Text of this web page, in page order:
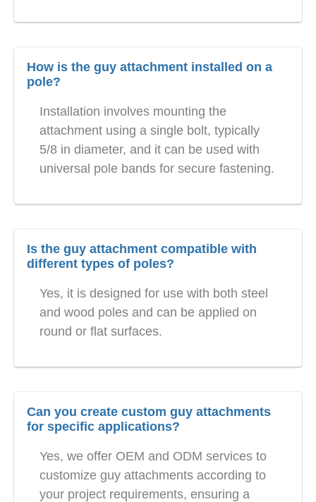
How is the guy attachment installed on a
pole?
Installation involves mounting the
attachment using a single bolt, typically
5/8 in diameter, and it can be used with
universal pole bands for secure fastening.
Is the guy attachment compatible with
different types of poles?
Yes, it is designed for use with both steel
and wood poles and can be applied on
round or flat surfaces.
Can you create custom guy attachments
for specific applications?
Yes, we offer OEM and ODM services to
customize guy attachments according to
your project requirements, ensuring a